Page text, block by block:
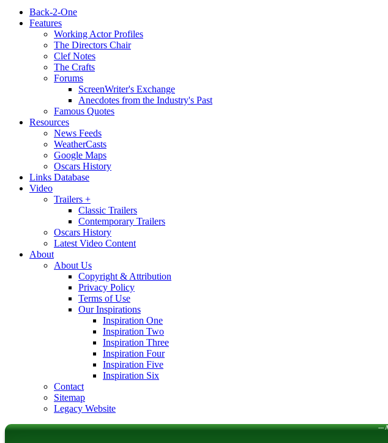
Back-2-One
Features
Working Actor Profiles
The Directors Chair
Clef Notes
The Crafts
Forums
ScreenWriter's Exchange
Anecdotes from the Industry's Past
Famous Quotes
Resources
News Feeds
WeatherCasts
Google Maps
Oscars History
Links Database
Video
Trailers +
Classic Trailers
Contemporary Trailers
Oscars History
Latest Video Content
About
About Us
Copyright & Attribution
Privacy Policy
Terms of Use
Our Inspirations
Inspiration One
Inspiration Two
Inspiration Three
Inspiration Four
Inspiration Five
Inspiration Six
Contact
Sitemap
Legacy Website
---